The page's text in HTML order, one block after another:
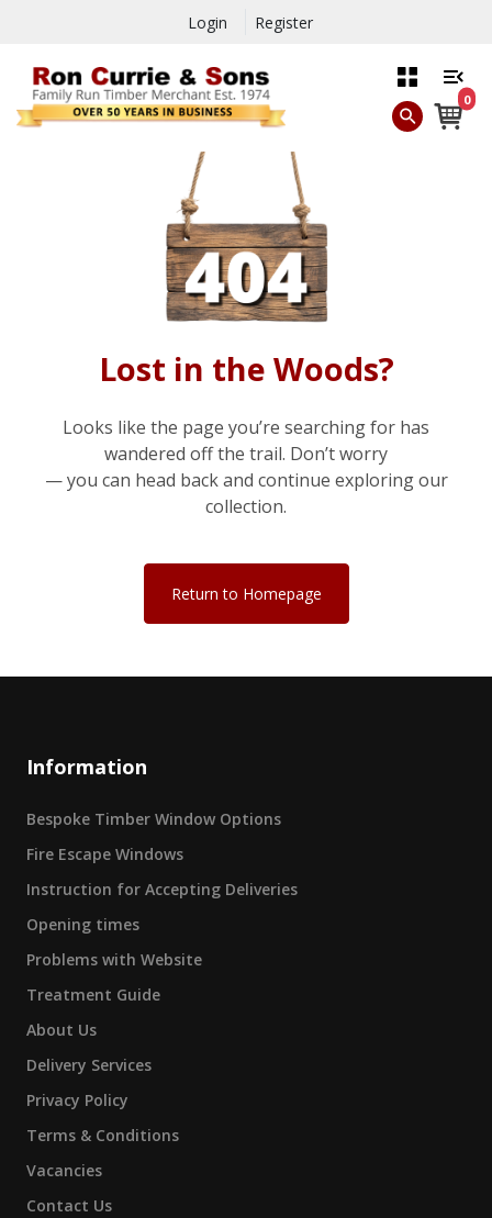
Login Register
0
Lost in the Woods?
Looks like the page you’re searching for has
wandered off the trail. Don’t worry
— you can head back and continue exploring our
collection.
Return to Homepage
Information
Bespoke Timber Window Options
Fire Escape Windows
Instruction for Accepting Deliveries
Opening times
Problems with Website
Treatment Guide
About Us
Delivery Services
Privacy Policy
Terms & Conditions
Vacancies
Contact Us